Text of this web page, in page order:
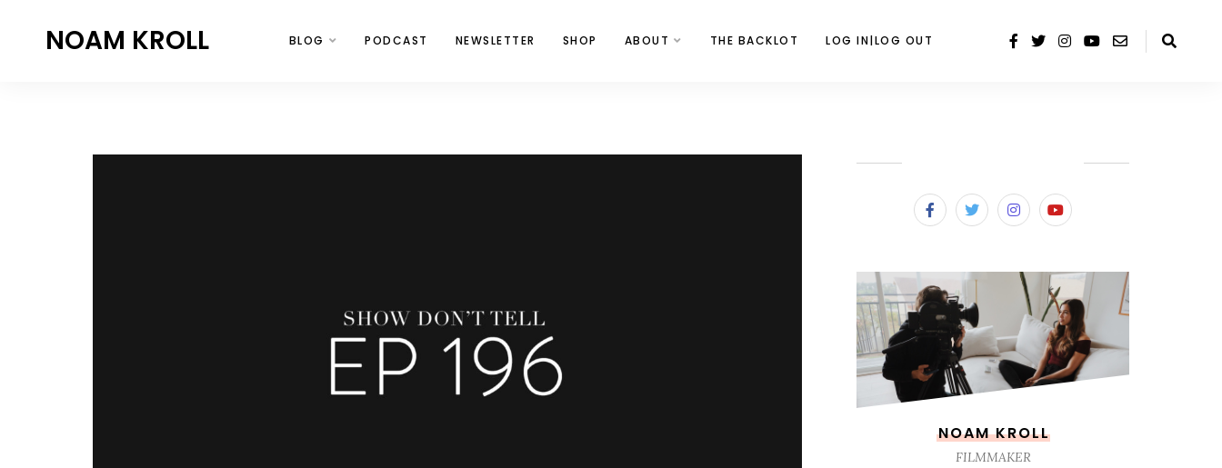
NOAM KROLL BLOG PODCAST NEWSLETTER SHOP ABOUT THE BACKLOT LOG IN|LOG OUT
NOAM KROLL
FILMMAKER